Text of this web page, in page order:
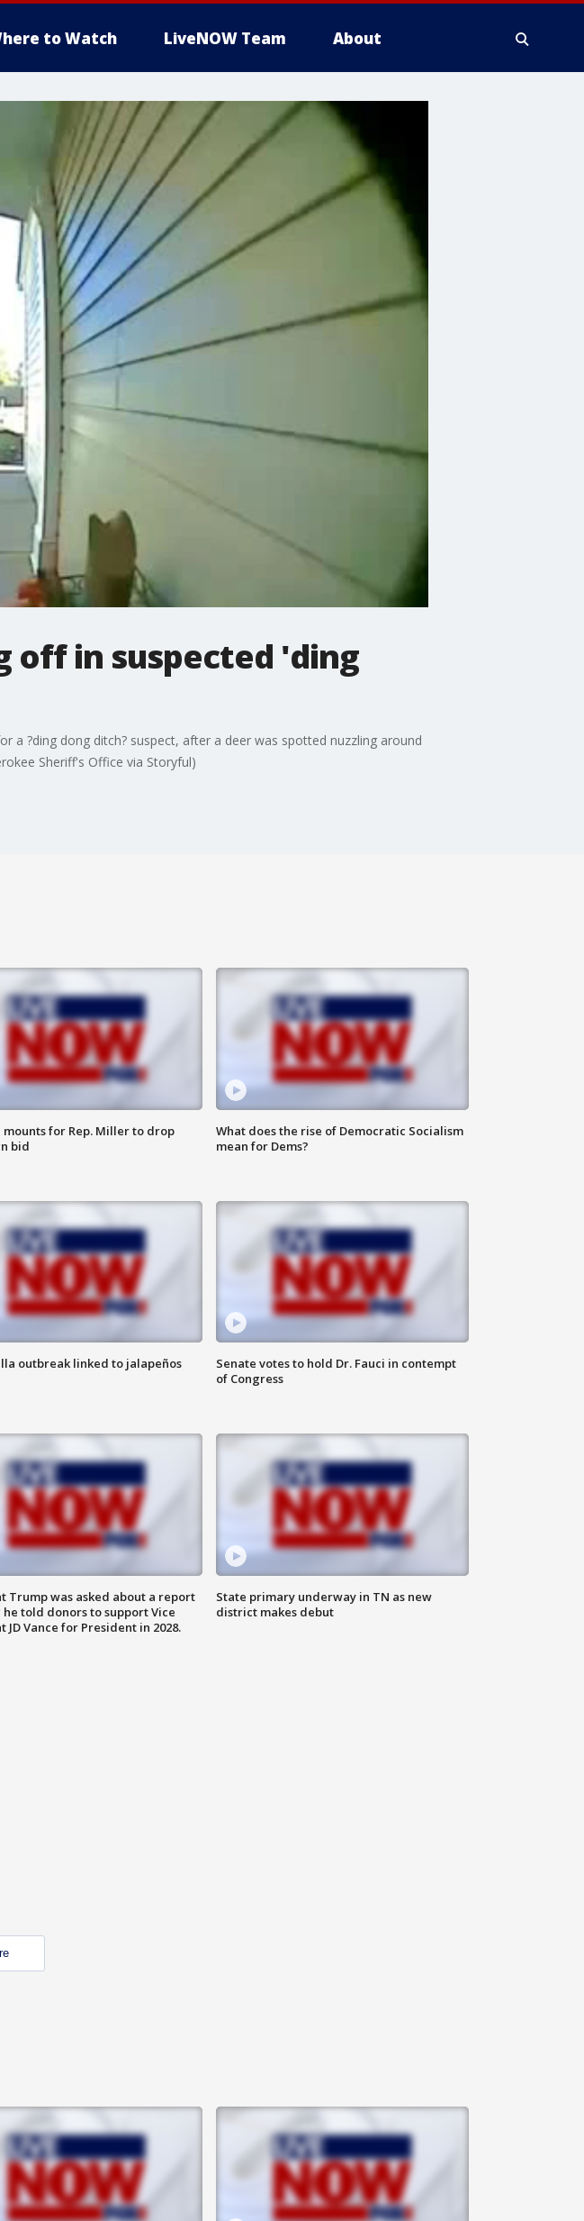
to Watch LiveNOW Team About
off in suspected 'ding
?ding dong ditch? suspect, after a deer was spotted nuzzling around
Sheriff's Office via Storyful)
mounts for Rep. Miller to drop
bid
What does the rise of Democratic Socialism
mean for Dems?
outbreak linked to jalapeños
Senate votes to hold Dr. Fauci in contempt
of Congress
Trump was asked about a report
told donors to support Vice
JD Vance for President in 2028.
State primary underway in TN as new
district makes debut